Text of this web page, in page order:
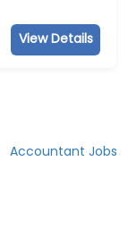
View Details
Accountant Jobs